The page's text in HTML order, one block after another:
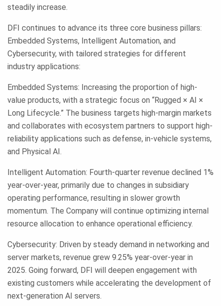
steadily increase.
DFI continues to advance its three core business pillars:
Embedded Systems, Intelligent Automation, and
Cybersecurity, with tailored strategies for different
industry applications:
Embedded Systems: Increasing the proportion of high-
value products, with a strategic focus on “Rugged × AI ×
Long Lifecycle.” The business targets high-margin markets
and collaborates with ecosystem partners to support high-
reliability applications such as defense, in-vehicle systems,
and Physical AI.
Intelligent Automation: Fourth-quarter revenue declined 1%
year-over-year, primarily due to changes in subsidiary
operating performance, resulting in slower growth
momentum. The Company will continue optimizing internal
resource allocation to enhance operational efficiency.
Cybersecurity: Driven by steady demand in networking and
server markets, revenue grew 9.25% year-over-year in
2025. Going forward, DFI will deepen engagement with
existing customers while accelerating the development of
next-generation AI servers.